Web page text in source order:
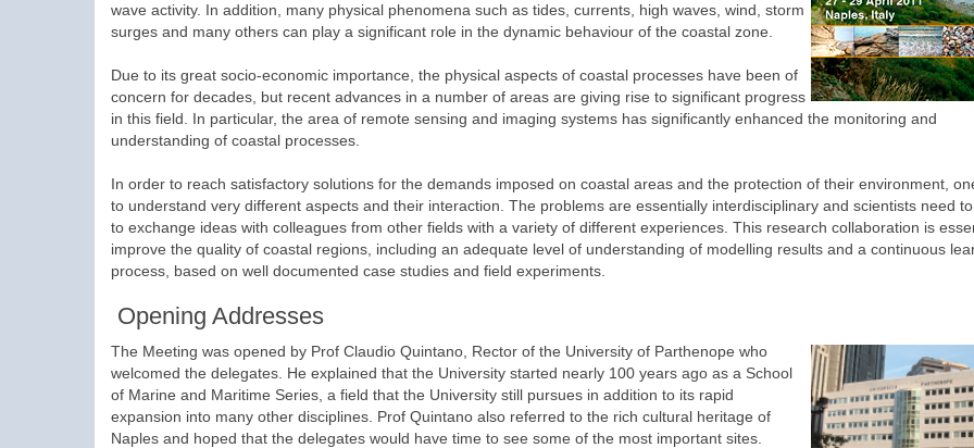
wave activity. In addition, many physical phenomena such as tides, currents, high waves, wind, storm
surges and many others can play a significant role in the dynamic behaviour of the coastal zone.
Due to its great socio-economic importance, the physical aspects of coastal processes have been of
concern for decades, but recent advances in a number of areas are giving rise to significant progress
in this field. In particular, the area of remote sensing and imaging systems has significantly enhanced the monitoring and
understanding of coastal processes.
In order to reach satisfactory solutions for the demands imposed on coastal areas and the protection of their environment,
to understand very different aspects and their interaction. The problems are essentially interdisciplinary and scientists need
to exchange ideas with colleagues from other fields with a variety of different experiences. This research collaboration is
improve the quality of coastal regions, including an adequate level of understanding of modelling results and a continuous
process, based on well documented case studies and field experiments.
Opening Addresses
The Meeting was opened by Prof Claudio Quintano, Rector of the University of Parthenope who
welcomed the delegates. He explained that the University started nearly 100 years ago as a School
of Marine and Maritime Series, a field that the University still pursues in addition to its rapid
expansion into many other disciplines. Prof Quintano also referred to the rich cultural heritage of
Naples and hoped that the delegates would have time to see some of the most important sites.